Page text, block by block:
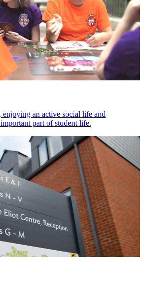
an active social life and
part of student life.